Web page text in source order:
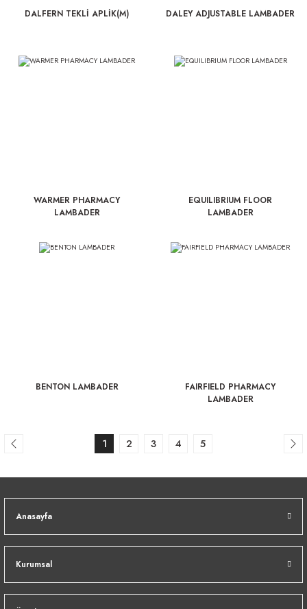
DALFERN TEKLİ APLİK(M) DALEY ADJUSTABLE LAMBADER
WARMER PHARMACY
LAMBADER
EQUILIBRIUM FLOOR
LAMBADER
BENTON LAMBADER
FAIRFIELD PHARMACY
LAMBADER
1 2 3 4 5
Anasayfa
Kurumsal